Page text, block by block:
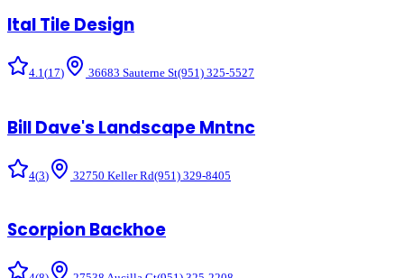
Ital Tile Design
4.1(17) 36683 Sauterne St(951) 325-5527
Bill Dave's Landscape Mntnc
4(3) 32750 Keller Rd(951) 329-8405
Scorpion Backhoe